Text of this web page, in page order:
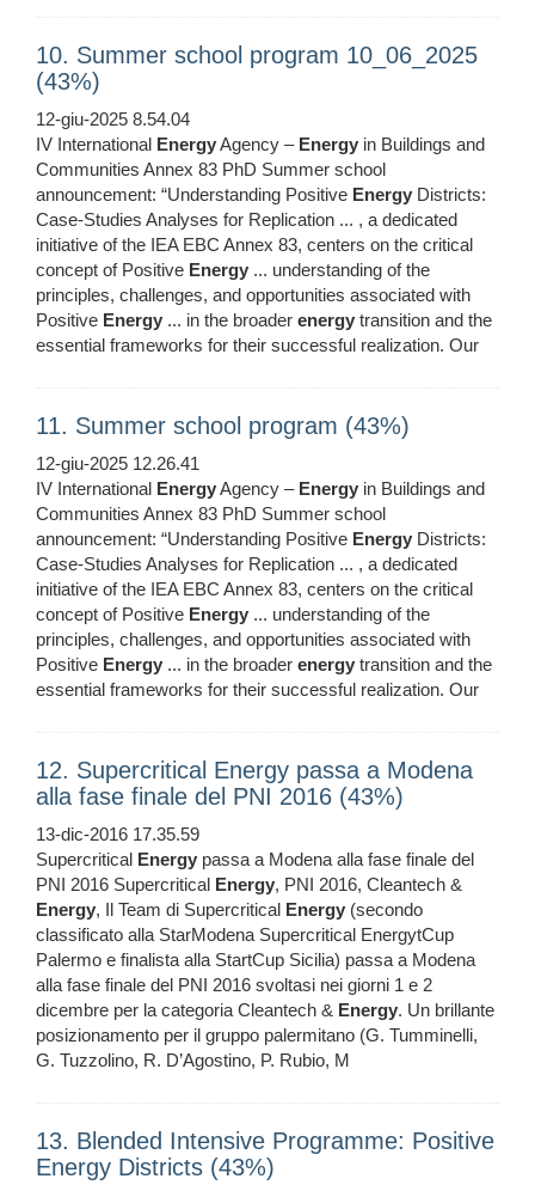
10. Summer school program 10_06_2025
(43%)
12-giu-2025 8.54.04
IV International EnergyAgency – Energy in Buildings and
Communities Annex 83 PhD Summer school
announcement: “Understanding Positive Energy Districts:
Case-Studies Analyses for Replication ... , a dedicated
initiative of the IEA EBC Annex 83, centers on the critical
concept of Positive Energy ... understanding of the
principles, challenges, and opportunities associated with
Positive Energy ... in the broader energy transition and the
essential frameworks for their successful realization. Our
11. Summer school program (43%)
12-giu-2025 12.26.41
IV International EnergyAgency – Energy in Buildings and
Communities Annex 83 PhD Summer school
announcement: “Understanding Positive Energy Districts:
Case-Studies Analyses for Replication ... , a dedicated
initiative of the IEA EBC Annex 83, centers on the critical
concept of Positive Energy ... understanding of the
principles, challenges, and opportunities associated with
Positive Energy ... in the broader energy transition and the
essential frameworks for their successful realization. Our
12. Supercritical Energy passa a Modena
alla fase finale del PNI 2016 (43%)
13-dic-2016 17.35.59
Supercritical Energy passa a Modena alla fase finale del
PNI 2016 Supercritical Energy, PNI 2016, Cleantech &
Energy, Il Team di Supercritical Energy (secondo
classificato alla StarModena Supercritical EnergytCup
Palermo e finalista alla StartCup Sicilia) passa a Modena
alla fase finale del PNI 2016 svoltasi nei giorni 1 e 2
dicembre per la categoria Cleantech & Energy. Un brillante
posizionamento per il gruppo palermitano (G. Tumminelli,
G. Tuzzolino, R. D’Agostino, P. Rubio, M
13. Blended Intensive Programme: Positive
Energy Districts (43%)